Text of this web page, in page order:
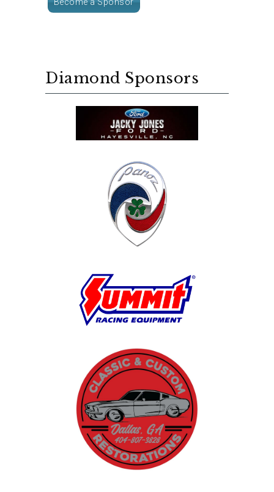
Diamond Sponsors